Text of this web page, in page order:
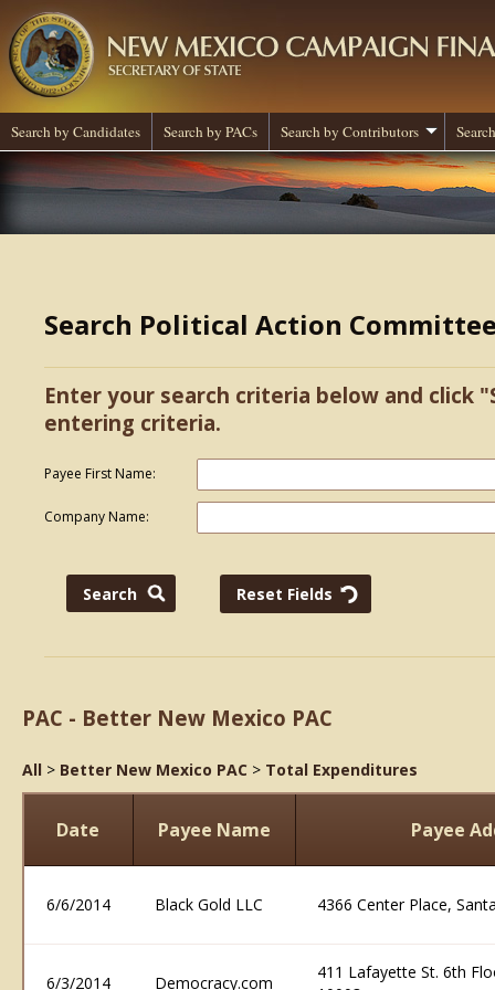
Search by Candidates Search by PACs Search by Contributors
Search Political Action
Enter your search criteria below and click
entering criteria.
Payee First Name:
Company Name:
PAC - Better New Mexico PAC
All > Better New Mexico PAC > Total Expenditures
Date Payee Name Payee
6/6/2014 Black Gold LLC 4366 Center Place,
6/3/2014 Democracy.com
411 Lafayette St. 6th